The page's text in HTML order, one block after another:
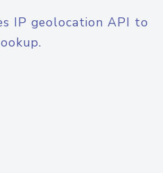
IP geolocation API to